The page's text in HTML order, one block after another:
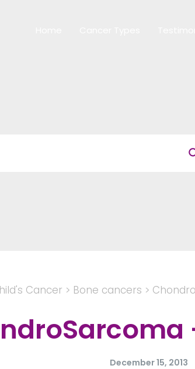
Cancer > Bone cancers >
December 15, 2013